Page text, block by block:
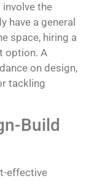
the
have a general
space, hiring a
option. A
on design,
tackling
Build
effective